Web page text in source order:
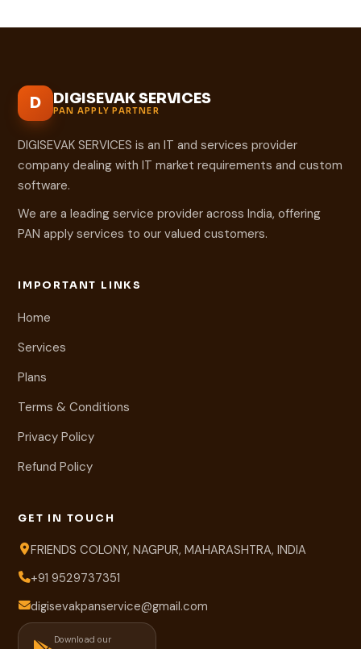
D DIGISEVAK SERVICES
PAN APPLY PARTNER
DIGISEVAK SERVICES is an IT and services provider
company dealing with IT market requirements and custom
software.
We are a leading service provider across India, offering
PAN apply services to our valued customers.
IMPORTANT LINKS
Home
Services
Plans
Terms & Conditions
Privacy Policy
Refund Policy
GET IN TOUCH
FRIENDS COLONY, NAGPUR, MAHARASHTRA, INDIA
+91 9529737351
digisevakpanservice@gmail.com
Download our